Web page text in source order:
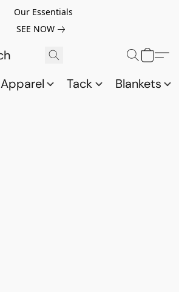
Our Essentials
SEE NOW
Apparel Tack Blankets